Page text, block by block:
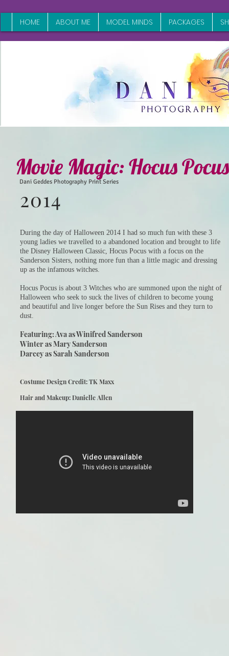
HOME ABOUT ME MODEL MINDS PACKAGES
Movie Magic: Hocus Pocus
Dani Geddes Photography Print Series
During the day of Halloween 2014 I had so much fun with these 3
young ladies we travelled to a abandoned location and brought to life
the Disney Halloween Classic, Hocus Pocus with a focus on the
Sanderson Sisters, nothing more fun than a little magic and dressing
up as the infamous witches.
Hocus Pocus is about 3 Witches who are summoned upon the night of
Halloween who seek to suck the lives of children to become young
and beautiful and live longer before the Sun Rises and they turn to
dust.
Featuring: Ava as Winifred Sanderson
Winter as Mary Sanderson
Darcey as Sarah Sanderson
Costume Design Credit: TK Maxx
Hair and Makeup: Danielle Allen
2014